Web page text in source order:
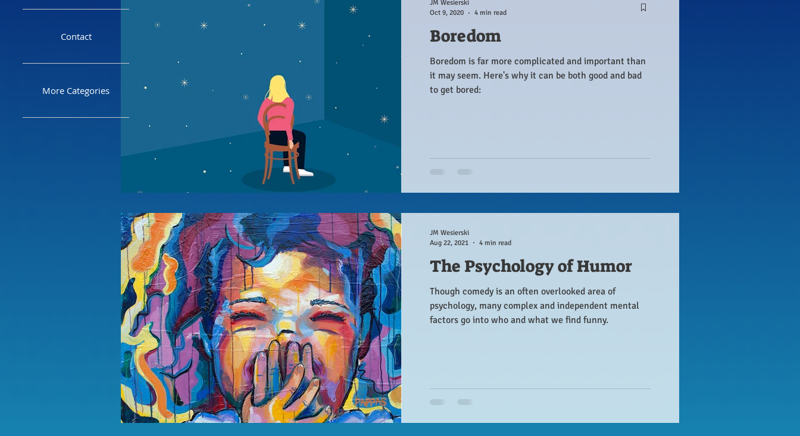
Contact
More Categories
Boredom
Boredom is far more complicated and important than
it may seem. Here's why it can be both good and bad
to get bored:
JM Wesierski
Oct 9, 2020
4 min read
The Psychology of Humor
Though comedy is an often overlooked area of
psychology, many complex and independent mental
factors go into who and what we find funny.
JM Wesierski
Aug 22, 2021
4 min read